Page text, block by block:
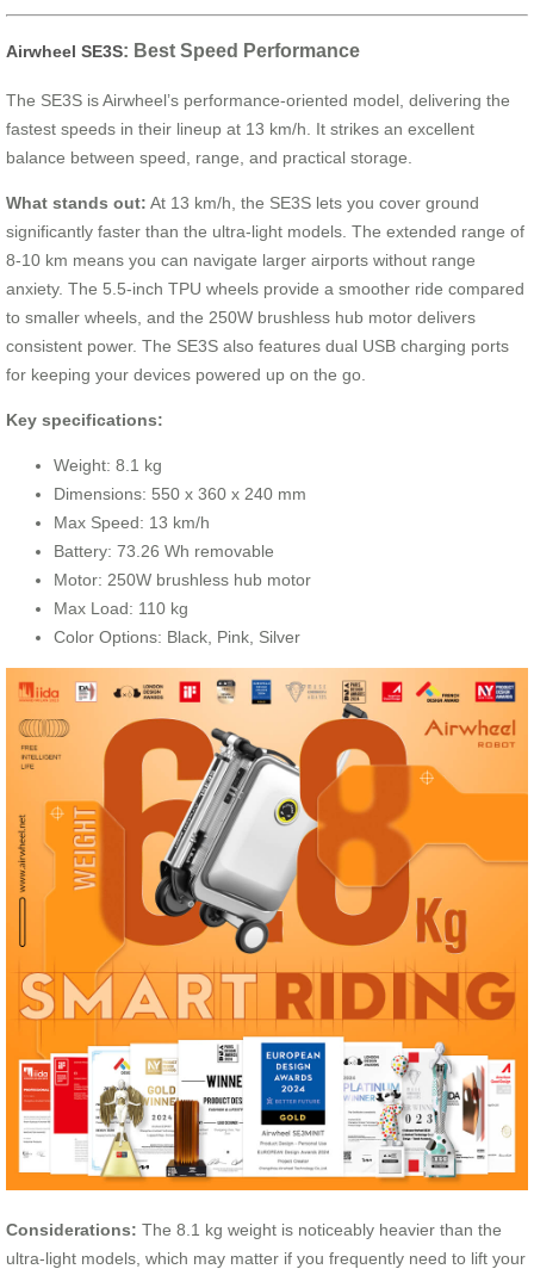
Airwheel SE3S: Best Speed Performance
The SE3S is Airwheel’s performance-oriented model, delivering the
fastest speeds in their lineup at 13 km/h. It strikes an excellent
balance between speed, range, and practical storage.
What stands out: At 13 km/h, the SE3S lets you cover ground
significantly faster than the ultra-light models. The extended range of
8-10 km means you can navigate larger airports without range
anxiety. The 5.5-inch TPU wheels provide a smoother ride compared
to smaller wheels, and the 250W brushless hub motor delivers
consistent power. The SE3S also features dual USB charging ports
for keeping your devices powered up on the go.
Key specifications:
Weight: 8.1 kg
Dimensions: 550 x 360 x 240 mm
Max Speed: 13 km/h
Battery: 73.26 Wh removable
Motor: 250W brushless hub motor
Max Load: 110 kg
Color Options: Black, Pink, Silver
Considerations: The 8.1 kg weight is noticeably heavier than the
ultra-light models, which may matter if you frequently need to lift your